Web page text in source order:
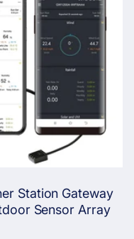
Station Gateway
Sensor Array